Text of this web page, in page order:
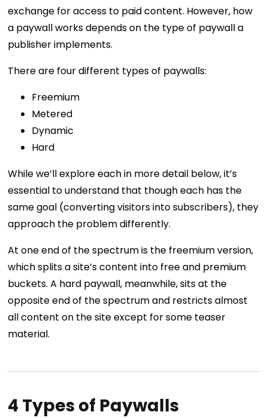
exchange for access to paid content. However, how
a paywall works depends on the type of paywall a
publisher implements.
There are four different types of paywalls:
Freemium
Metered
Dynamic
Hard
While we’ll explore each in more detail below, it’s
essential to understand that though each has the
same goal (converting visitors into subscribers), they
approach the problem differently.
At one end of the spectrum is the freemium version,
which splits a site’s content into free and premium
buckets. A hard paywall, meanwhile, sits at the
opposite end of the spectrum and restricts almost
all content on the site except for some teaser
material.
4 Types of Paywalls